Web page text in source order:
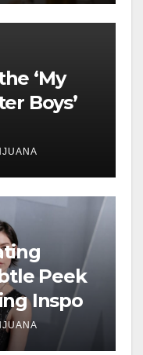
‘My
Boys’
Peek
Inspo